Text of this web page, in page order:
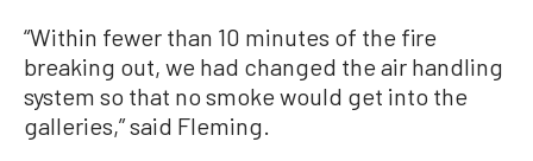
“Within fewer than 10 minutes of the fire
breaking out, we had changed the air handling
system so that no smoke would get into the
galleries,” said Fleming.